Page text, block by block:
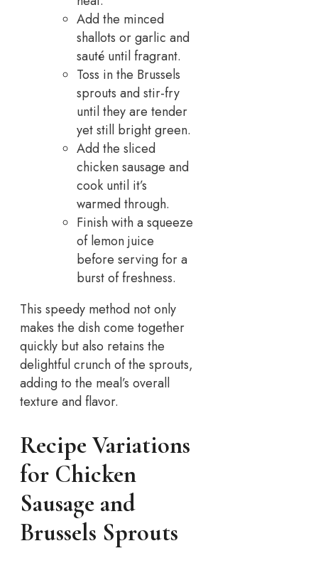
Add the minced
shallots or garlic and
sauté until fragrant.
Toss in the Brussels
sprouts and stir-fry
until they are tender
yet still bright green.
Add the sliced
chicken sausage and
cook until it’s
warmed through.
Finish with a squeeze
of lemon juice
before serving for a
burst of freshness.
This speedy method not only
makes the dish come together
quickly but also retains the
delightful crunch of the sprouts,
adding to the meal’s overall
texture and flavor.
Recipe Variations
for Chicken
Sausage and
Brussels Sprouts